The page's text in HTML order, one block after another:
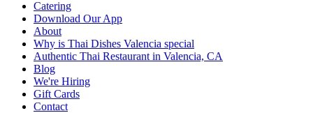
Catering
Download Our App
About
Why is Thai Dishes Valencia special
Authentic Thai Restaurant in Valencia, CA
Blog
We're Hiring
Gift Cards
Contact